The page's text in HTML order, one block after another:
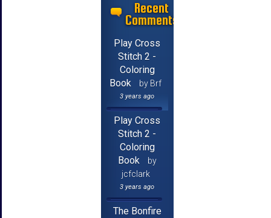
Recent
Comments
Play Cross
Stitch 2 -
Coloring
Book
by Brf
3 years ago
Play Cross
Stitch 2 -
Coloring
Book
by
jcfclark
3 years ago
The Bonfire